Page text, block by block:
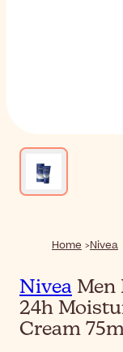
Home Nivea
Nivea Men
24h
Cream